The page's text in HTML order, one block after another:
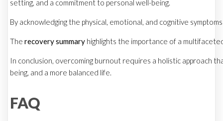
setting, and a commitment to personal well-being.
By acknowledging the physical, emotional, and cognitive
The recovery summary highlights the importance of a
In conclusion, overcoming burnout requires a holistic approach
being, and a more balanced life.
FAQ